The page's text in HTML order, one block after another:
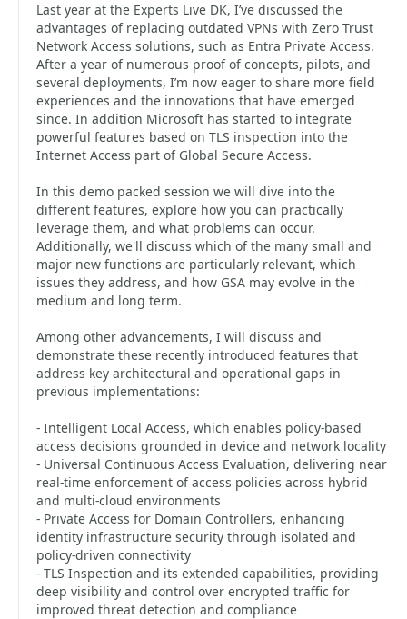
Last year at the Experts Live DK, I’ve discussed the
advantages of replacing outdated VPNs with Zero Trust
Network Access solutions, such as Entra Private Access.
After a year of numerous proof of concepts, pilots, and
several deployments, I’m now eager to share more field
experiences and the innovations that have emerged
since. In addition Microsoft has started to integrate
powerful features based on TLS inspection into the
Internet Access part of Global Secure Access.
In this demo packed session we will dive into the
different features, explore how you can practically
leverage them, and what problems can occur.
Additionally, we'll discuss which of the many small and
major new functions are particularly relevant, which
issues they address, and how GSA may evolve in the
medium and long term.
Among other advancements, I will discuss and
demonstrate these recently introduced features that
address key architectural and operational gaps in
previous implementations:
- Intelligent Local Access, which enables policy-based
access decisions grounded in device and network locality
- Universal Continuous Access Evaluation, delivering near
real-time enforcement of access policies across hybrid
and multi-cloud environments
- Private Access for Domain Controllers, enhancing
identity infrastructure security through isolated and
policy-driven connectivity
- TLS Inspection and its extended capabilities, providing
deep visibility and control over encrypted traffic for
improved threat detection and compliance